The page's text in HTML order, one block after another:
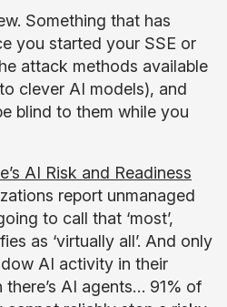
Something that has
you started your SSE or
attack methods available
clever AI models), and
blind to them while you
AI Risk and Readiness
report unmanaged
to call that ‘most’,
as ‘virtually all’. And only
AI activity in their
AI agents… 91% of